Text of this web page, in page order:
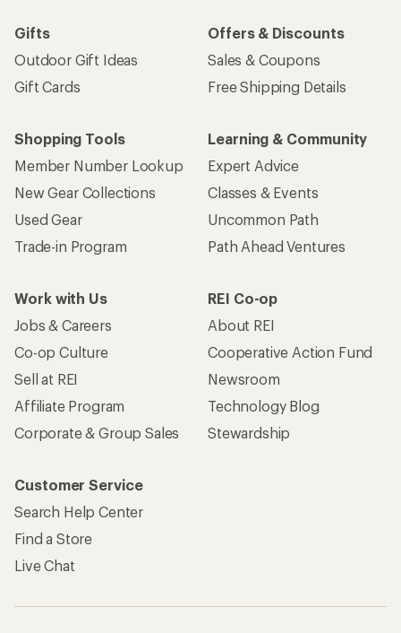
Gifts
Outdoor Gift Ideas
Gift Cards
Offers & Discounts
Sales & Coupons
Free Shipping Details
Shopping Tools
Member Number Lookup
New Gear Collections
Used Gear
Trade-in Program
Learning & Community
Expert Advice
Classes & Events
Uncommon Path
Path Ahead Ventures
Work with Us
Jobs & Careers
Co-op Culture
Sell at REI
Affiliate Program
Corporate & Group Sales
REI Co-op
About REI
Cooperative Action Fund
Newsroom
Technology Blog
Stewardship
Customer Service
Search Help Center
Find a Store
Live Chat